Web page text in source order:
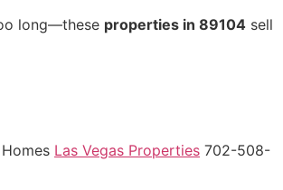
long—these properties in 89104 sell
Las Vegas Properties 702-508-